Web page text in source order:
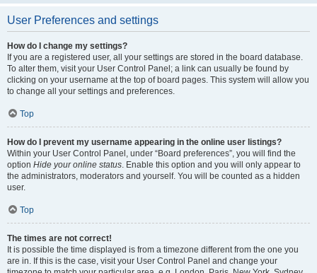
User Preferences and settings
How do I change my settings?
If you are a registered user, all your settings are stored in the board database.
To alter them, visit your User Control Panel; a link can usually be found by
clicking on your username at the top of board pages. This system will allow you
to change all your settings and preferences.
Top
How do I prevent my username appearing in the online user listings?
Within your User Control Panel, under “Board preferences”, you will find the
option Hide your online status. Enable this option and you will only appear to
the administrators, moderators and yourself. You will be counted as a hidden
user.
Top
The times are not correct!
It is possible the time displayed is from a timezone different from the one you
are in. If this is the case, visit your User Control Panel and change your